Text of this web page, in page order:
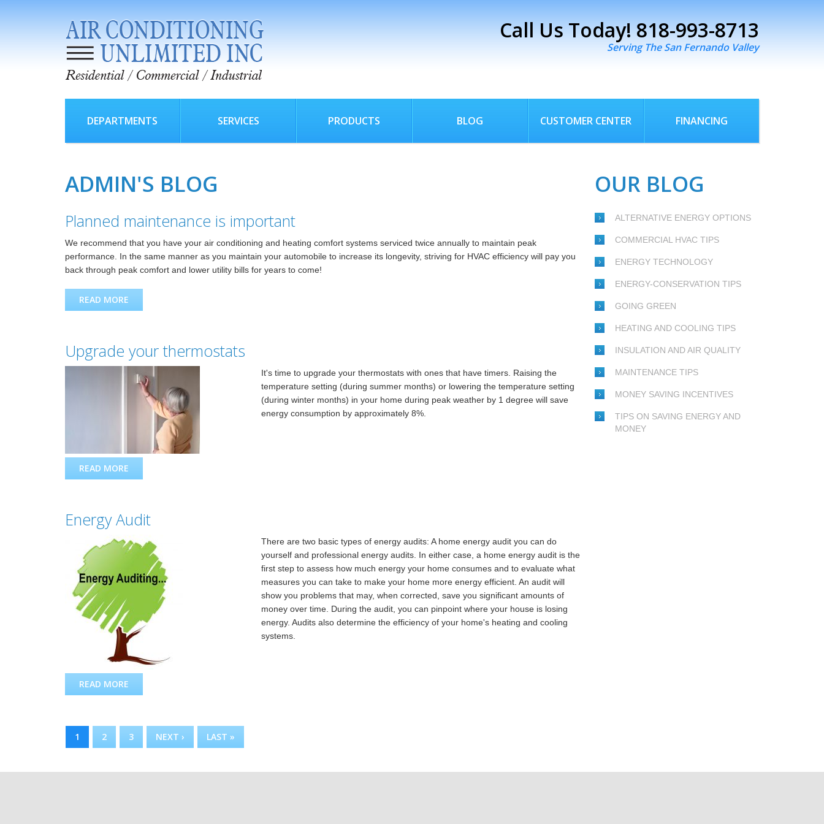
Call Us Today!818-993-8713
Serving The San Fernando Valley
DEPARTMENTS SERVICES PRODUCTS BLOG CUSTOMER CENTER FINANCING
OUR BLOG
ALTERNATIVE ENERGY OPTIONS
COMMERCIAL HVAC TIPS
ENERGY TECHNOLOGY
ENERGY-CONSERVATION TIPS
GOING GREEN
HEATING AND COOLING TIPS
INSULATION AND AIR QUALITY
MAINTENANCE TIPS
MONEY SAVING INCENTIVES
TIPS ON SAVING ENERGY AND
MONEY
ADMIN'S BLOG
Planned maintenance is important
We recommend that you have your air conditioning and heating comfort systems serviced twice annually to maintain peak
performance. In the same manner as you maintain your automobile to increase its longevity, striving for HVAC efficiency will pay you
back through peak comfort and lower utility bills for years to come!
READ MORE
Upgrade your thermostats
It's time to upgrade your thermostats with ones that have timers. Raising the
temperature setting (during summer months) or lowering the temperature setting
(during winter months) in your home during peak weather by 1 degree will save
energy consumption by approximately 8%.
READ MORE
Energy Audit
There are two basic types of energy audits: A home energy audit you can do
yourself and professional energy audits. In either case, a home energy audit is the
first step to assess how much energy your home consumes and to evaluate what
measures you can take to make your home more energy efficient. An audit will
show you problems that may, when corrected, save you significant amounts of
money over time. During the audit, you can pinpoint where your house is losing
energy. Audits also determine the efficiency of your home's heating and cooling
systems.
READ MORE
PAGES
1 2 3 NEXT › LAST »